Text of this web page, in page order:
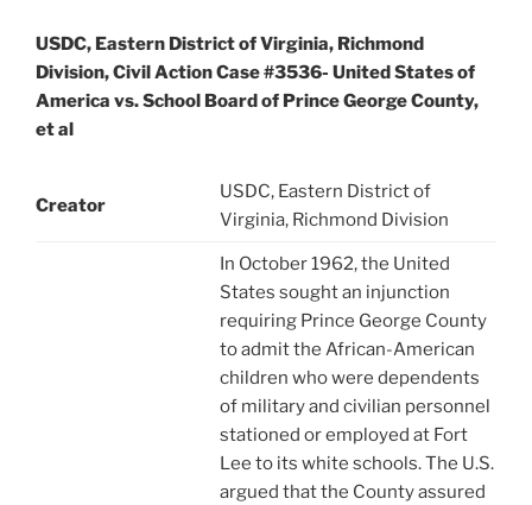
USDC, Eastern District of Virginia, Richmond
Division, Civil Action Case #3536- United States of
America vs. School Board of Prince George County,
et al
Creator
USDC, Eastern District of
Virginia, Richmond Division
In October 1962, the United
States sought an injunction
requiring Prince George County
to admit the African-American
children who were dependents
of military and civilian personnel
stationed or employed at Fort
Lee to its white schools. The U.S.
argued that the County assured